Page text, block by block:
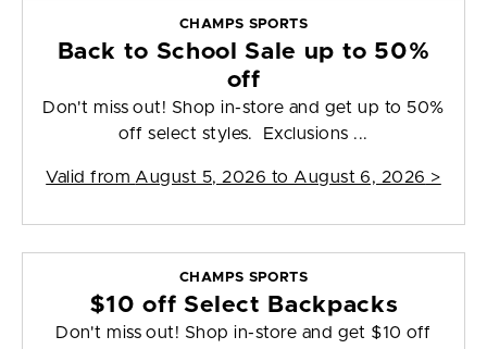
CHAMPS SPORTS
Back to School Sale up to 50%
off
Don't miss out! Shop in-store and get up to 50%
off select styles. Exclusions ...
Valid from August 5, 2026 to August 6, 2026 >
CHAMPS SPORTS
$10 off Select Backpacks
Don't miss out! Shop in-store and get $10 off